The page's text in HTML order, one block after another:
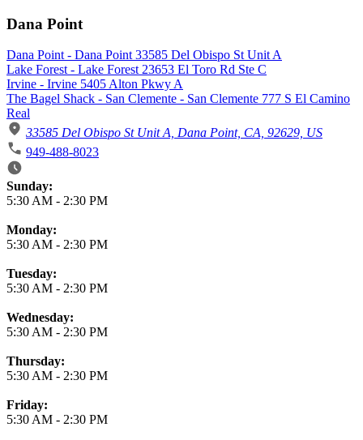
Dana Point
Dana Point - Dana Point 33585 Del Obispo St Unit A
Lake Forest - Lake Forest 23653 El Toro Rd Ste C
Irvine - Irvine 5405 Alton Pkwy A
The Bagel Shack - San Clemente - San Clemente 777 S El Camino
Real
33585 Del Obispo St Unit A, Dana Point, CA, 92629, US
949-488-8023
Business Hours
Sunday:
5:30 AM - 2:30 PM
Monday:
5:30 AM - 2:30 PM
Tuesday:
5:30 AM - 2:30 PM
Wednesday:
5:30 AM - 2:30 PM
Thursday:
5:30 AM - 2:30 PM
Friday:
5:30 AM - 2:30 PM